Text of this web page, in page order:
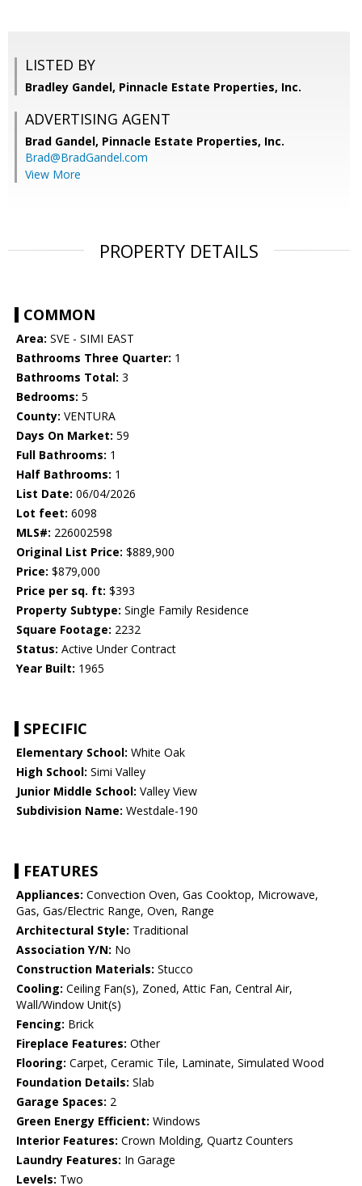
LISTED BY
Bradley Gandel, Pinnacle Estate Properties, Inc.
ADVERTISING AGENT
Brad Gandel, Pinnacle Estate Properties, Inc.
Brad@BradGandel.com
View More
PROPERTY DETAILS
COMMON
Area: SVE - SIMI EAST
Bathrooms Three Quarter: 1
Bathrooms Total: 3
Bedrooms: 5
County: VENTURA
Days On Market: 59
Full Bathrooms: 1
Half Bathrooms: 1
List Date: 06/04/2026
Lot feet: 6098
MLS#: 226002598
Original List Price: $889,900
Price: $879,000
Price per sq. ft: $393
Property Subtype: Single Family Residence
Square Footage: 2232
Status: Active Under Contract
Year Built: 1965
SPECIFIC
Elementary School: White Oak
High School: Simi Valley
Junior Middle School: Valley View
Subdivision Name: Westdale-190
FEATURES
Appliances: Convection Oven, Gas Cooktop, Microwave,
Gas, Gas/Electric Range, Oven, Range
Architectural Style: Traditional
Association Y/N: No
Construction Materials: Stucco
Cooling: Ceiling Fan(s), Zoned, Attic Fan, Central Air,
Wall/Window Unit(s)
Fencing: Brick
Fireplace Features: Other
Flooring: Carpet, Ceramic Tile, Laminate, Simulated Wood
Foundation Details: Slab
Garage Spaces: 2
Green Energy Efficient: Windows
Interior Features: Crown Molding, Quartz Counters
Laundry Features: In Garage
Levels: Two